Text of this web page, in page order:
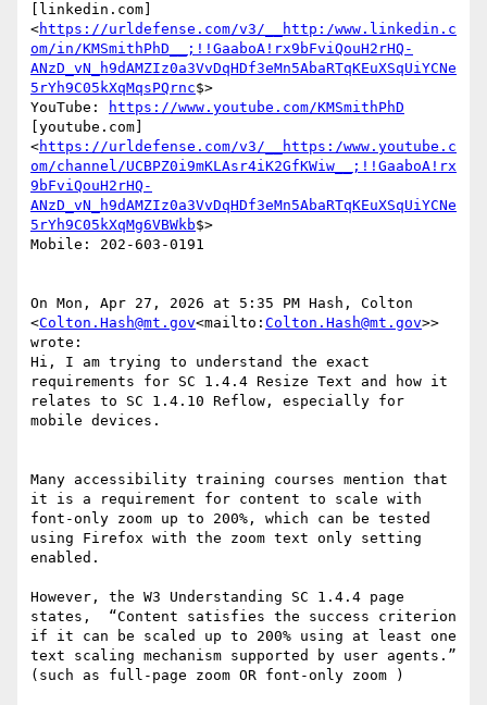
[linkedin.com]
<https://urldefense.com/v3/__http:/www.linkedin.c
om/in/KMSmithPhD__;!!GaaboA!rx9bFviQouH2rHQ-
ANzD_vN_h9dAMZIz0a3VvDqHDf3eMn5AbaRTqKEuXSqUiYCNe
5rYh9C05kXqMqsPQrnc$>
YouTube:
https://www.youtube.com/KMSmithPhD
[youtube.com]
<https://urldefense.com/v3/__https:/www.youtube.c
om/channel/UCBPZ0i9mKLAsr4iK2GfKWiw__;!!GaaboA!rx
9bFviQouH2rHQ-
ANzD_vN_h9dAMZIz0a3VvDqHDf3eMn5AbaRTqKEuXSqUiYCNe
5rYh9C05kXqMg6VBWkb$>
Mobile: 202-603-0191
On Mon, Apr 27, 2026 at 5:35 PM Hash, Colton
<Colton.Hash@mt.gov<mailto: Colton.Hash@mt.gov>>
wrote:
Hi, I am trying to understand the exact
requirements for SC 1.4.4 Resize Text and how it
relates to SC 1.4.10 Reflow, especially for
mobile devices.
Many accessibility training courses mention that
it is a requirement for content to scale with
font-only zoom up to 200%, which can be tested
using Firefox with the zoom text only setting
enabled.
However, the W3 Understanding SC 1.4.4 page
states,  “Content satisfies the success criterion
if it can be scaled up to 200% using at least one
text scaling mechanism supported by user agents.”
(such as full-page zoom OR font-only zoom )